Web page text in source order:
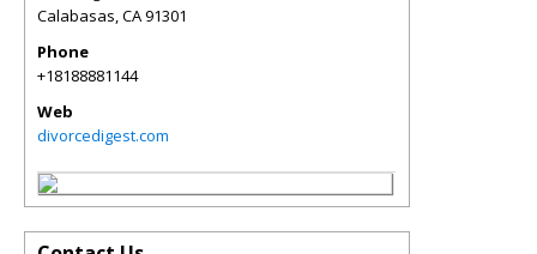
Calabasas,CA91301
Phone
+18188881144
Web
divorcedigest.com